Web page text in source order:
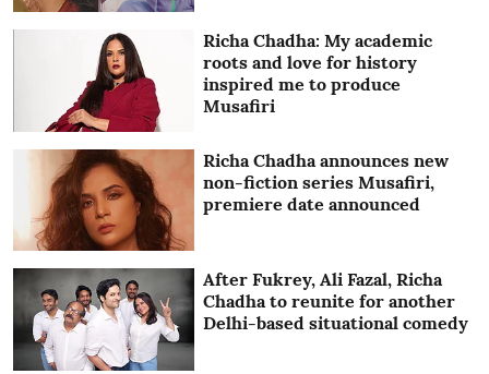
Richa Chadha: My academic
roots and love for history
inspired me to produce
Musafiri
Richa Chadha announces new
non-fiction series Musafiri,
premiere date announced
After Fukrey, Ali Fazal, Richa
Chadha to reunite for another
Delhi-based situational comedy